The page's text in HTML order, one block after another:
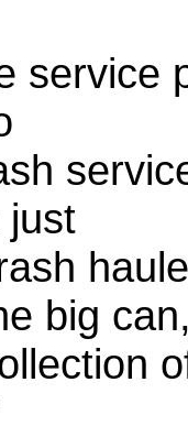
service
just
big